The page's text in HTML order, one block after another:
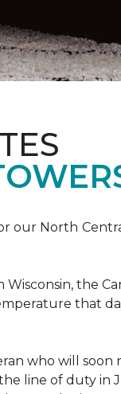
our North
the
that
who will soon
line of duty in